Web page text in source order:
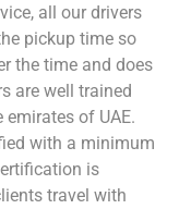
all our drivers
pickup time so
the time and does
are well trained
of UAE.
with a minimum
is
travel with